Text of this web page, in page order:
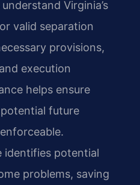
Virginia’s
valid separation
provisions,
execution
helps ensure
future
identifies potential
problems, saving